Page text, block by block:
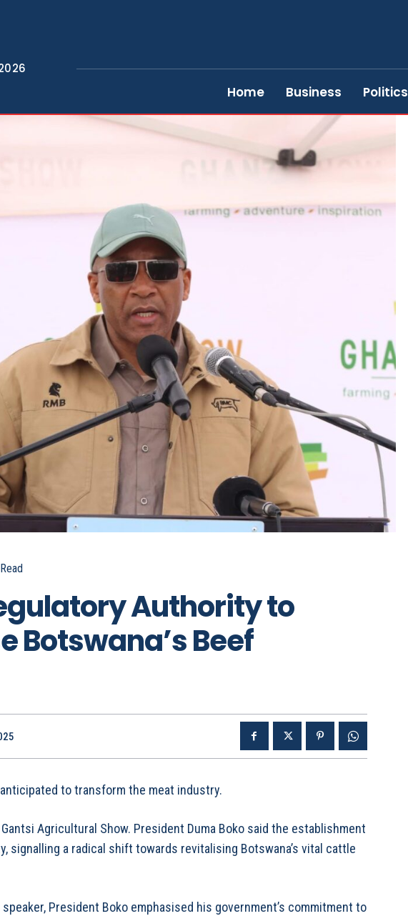
Home Business Politics
Read
Authority to
Botswana’s Beef
to transform the meat industry.
Agricultural Show. President Duma Boko said the establishment
signalling a radical shift towards revitalising Botswana’s vital cattle
President Boko emphasised his government’s commitment to